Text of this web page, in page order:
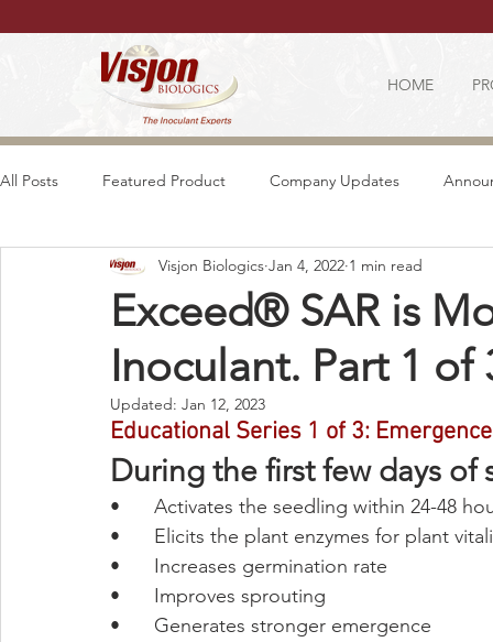
HOME
All Posts Featured Product Company Updates
Exceed® SAR is
Inoculant. Part 1 of
Visjon Biologics Jan 4, 2022 1 min read
Updated: Jan 12, 2023
Educational Series 1 of 3: Emergence
During the first few days of
•	Activates the seedling within 24-48
•	Elicits the plant enzymes for plant
•	Increases germination rate
•	Improves sprouting
•	Generates stronger emergence